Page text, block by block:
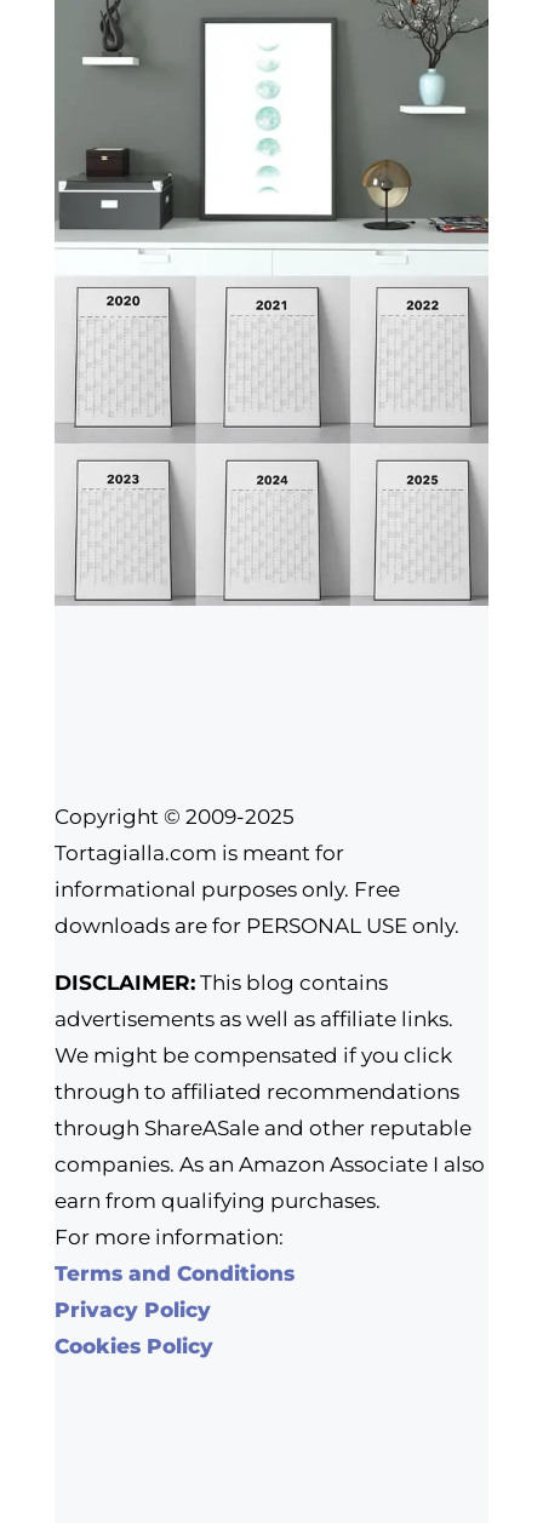
Copyright © 2009-2025
Tortagialla.com is meant for
informational purposes only. Free
downloads are for PERSONAL USE only.
DISCLAIMER:This blog contains
advertisements as well as affiliate links.
We might be compensated if you click
through to affiliated recommendations
through ShareASale and other reputable
companies. As an Amazon Associate I also
earn from qualifying purchases.
For more information:
Terms and Conditions
Privacy Policy
Cookies Policy